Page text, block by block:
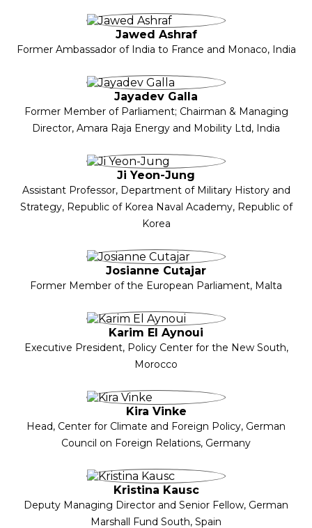
Jawed Ashraf
Former Ambassador of India to France and Monaco, India
Jayadev Galla
Former Member of Parliament; Chairman & Managing
Director, Amara Raja Energy and Mobility Ltd, India
Ji Yeon-Jung
Assistant Professor, Department of Military History and
Strategy, Republic of Korea Naval Academy, Republic of
Korea
Josianne Cutajar
Former Member of the European Parliament, Malta
Karim El Aynoui
Executive President, Policy Center for the New South,
Morocco
Kira Vinke
Head, Center for Climate and Foreign Policy, German
Council on Foreign Relations, Germany
Kristina Kausc
Deputy Managing Director and Senior Fellow, German
Marshall Fund South, Spain